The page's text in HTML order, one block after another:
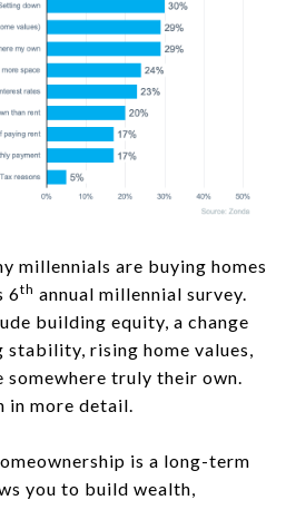
millennials are buying homes
6th annual millennial survey.
building equity, a change
rising home values,
somewhere truly their own.
in more detail.
is a long-term
you to build wealth,